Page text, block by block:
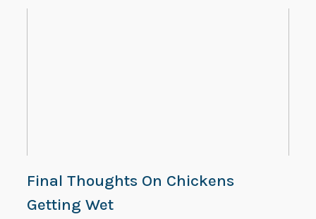
Final Thoughts On Chickens
Getting Wet